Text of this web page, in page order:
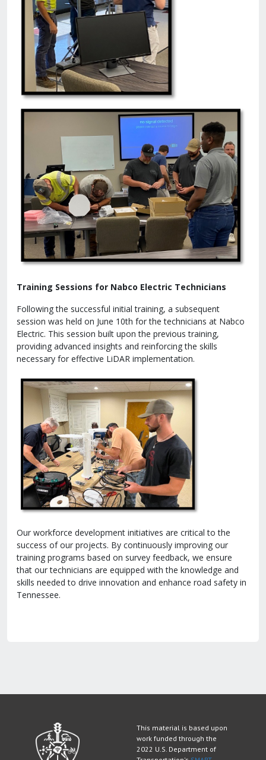
Training Sessions for Nabco Electric Technicians
Following the successful initial training, a subsequent
session was held on June 10th for the technicians at Nabco
Electric. This session built upon the previous training,
providing advanced insights and reinforcing the skills
necessary for effective LiDAR implementation.
Our workforce development initiatives are critical to the
success of our projects. By continuously improving our
training programs based on survey feedback, we ensure
that our technicians are equipped with the knowledge and
skills needed to drive innovation and enhance road safety in
Tennessee.
This material is based upon
work funded through the
2022 U.S. Department of